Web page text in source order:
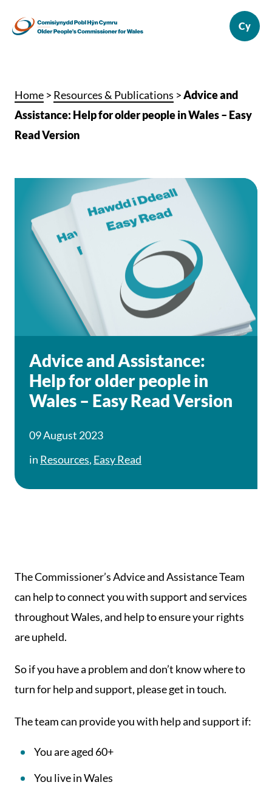
Home > Resources & Publications >Advice and
Assistance: Help for older people in Wales – Easy
Read Version
Advice and Assistance:
Help for older people in
Wales – Easy Read Version
09 August 2023
in Resources, Easy Read
The Commissioner’s Advice and Assistance Team
can help to connect you with support and services
throughout Wales, and help to ensure your rights
are upheld.
So if you have a problem and don’t know where to
turn for help and support, please get in touch.
The team can provide you with help and support if:
You are aged 60+
You live in Wales